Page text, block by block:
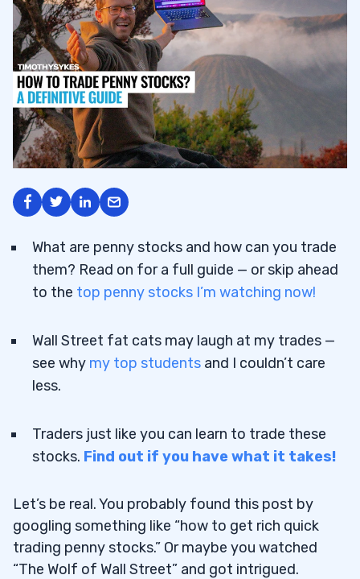
What are penny stocks and how can you trade
them? Read on for a full guide — or skip ahead
to the top penny stocks I’m watching now!
Wall Street fat cats may laugh at my trades —
see why my top students and I couldn’t care
less.
Traders just like you can learn to trade these
stocks. Find out if you have what it takes!
Let’s be real. You probably found this post by
googling something like “how to get rich quick
trading penny stocks.” Or maybe you watched
“The Wolf of Wall Street” and got intrigued.